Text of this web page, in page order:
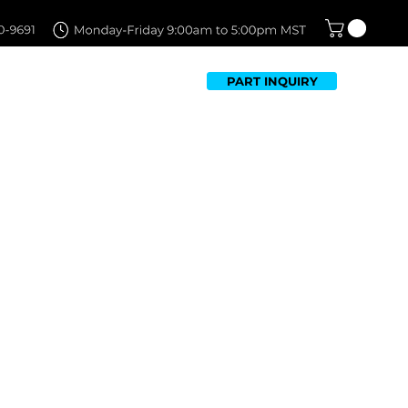
PART INQUIRY